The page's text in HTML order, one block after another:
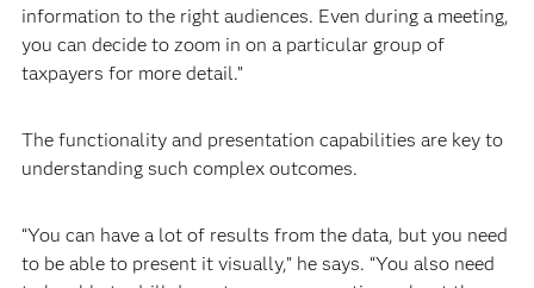
information to the right audiences. Even during a meeting,
you can decide to zoom in on a particular group of
taxpayers for more detail.”
The functionality and presentation capabilities are key to
understanding such complex outcomes.
“You can have a lot of results from the data, but you need
to be able to present it visually,” he says. “You also need